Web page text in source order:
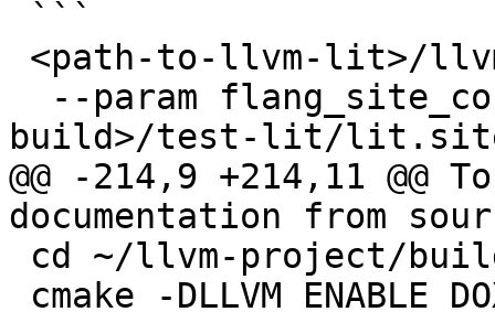
build>/test-lit/
@@ -214,9 +214,11 @@
documentation from